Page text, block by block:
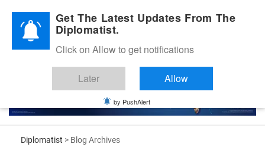
Diplomatic Nite 2026
Diplomatist > Blog Archives
Get The Latest Updates From The
Diplomatist.
Click on Allow to get notifications
Later Allow
by PushAlert